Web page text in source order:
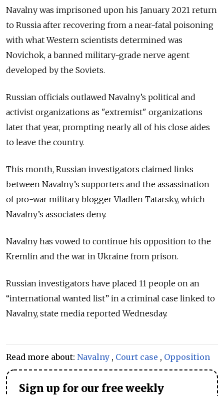
Navalny was imprisoned upon his January 2021 return
to Russia after recovering from a near-fatal poisoning
with what Western scientists determined was
Novichok, a banned military-grade nerve agent
developed by the Soviets.
Russian officials outlawed Navalny’s political and
activist organizations as "extremist" organizations
later that year, prompting nearly all of his close aides
to leave the country.
This month, Russian investigators claimed links
between Navalny’s supporters and the assassination
of pro-war military blogger Vladlen Tatarsky, which
Navalny’s associates deny.
Navalny has vowed to continue his opposition to the
Kremlin and the war in Ukraine from prison.
Russian investigators have placed 11 people on an
“international wanted list” in a criminal case linked to
Navalny, state media reported Wednesday.
Read more about: Navalny , Court case , Opposition
Sign up for our free weekly